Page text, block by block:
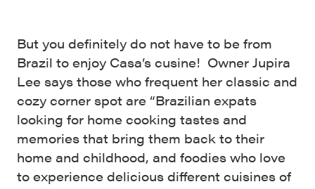
But you definitely do not have to be from
Brazil to enjoy Casa’s cusine! Owner Jupira
Lee says those who frequent her classic and
cozy corner spot are “Brazilian expats
looking for home cooking tastes and
memories that bring them back to their
home and childhood, and foodies who love
to experience delicious different cuisines of